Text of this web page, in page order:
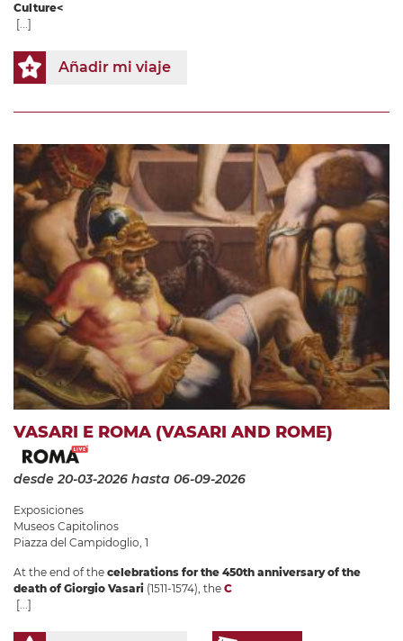
Culture<
[...]
Añadir mi viaje
VASARI E ROMA (VASARI AND ROME)
desde 20-03-2026 hasta 06-09-2026
Exposiciones
Museos Capitolinos
Piazza del Campidoglio, 1
At the end of the celebrations for the 450th anniversary of the
death of Giorgio Vasari (1511-1574), the C
[...]